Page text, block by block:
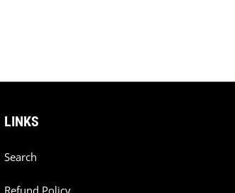
LINKS
Search